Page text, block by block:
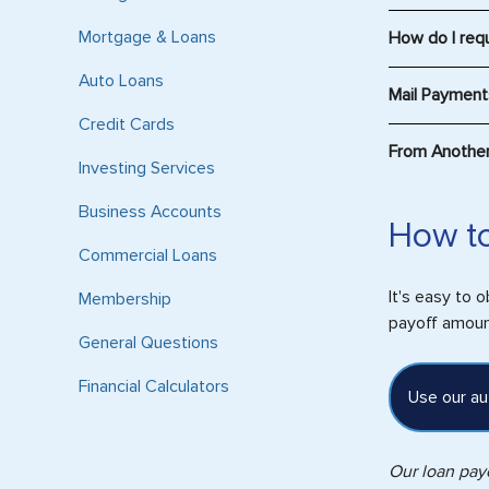
Mortgage & Loans
Auto Loans
Credit Cards
Investing Services
Business Accounts
Commercial Loans
Membership
General Questions
Financial Calculators
How do I
Mail
PO Box
Please
Consumers
300 N Field
Please
From
In order to
your
The
How to
On
How
It's easy to
payoff
Use our
Our loan